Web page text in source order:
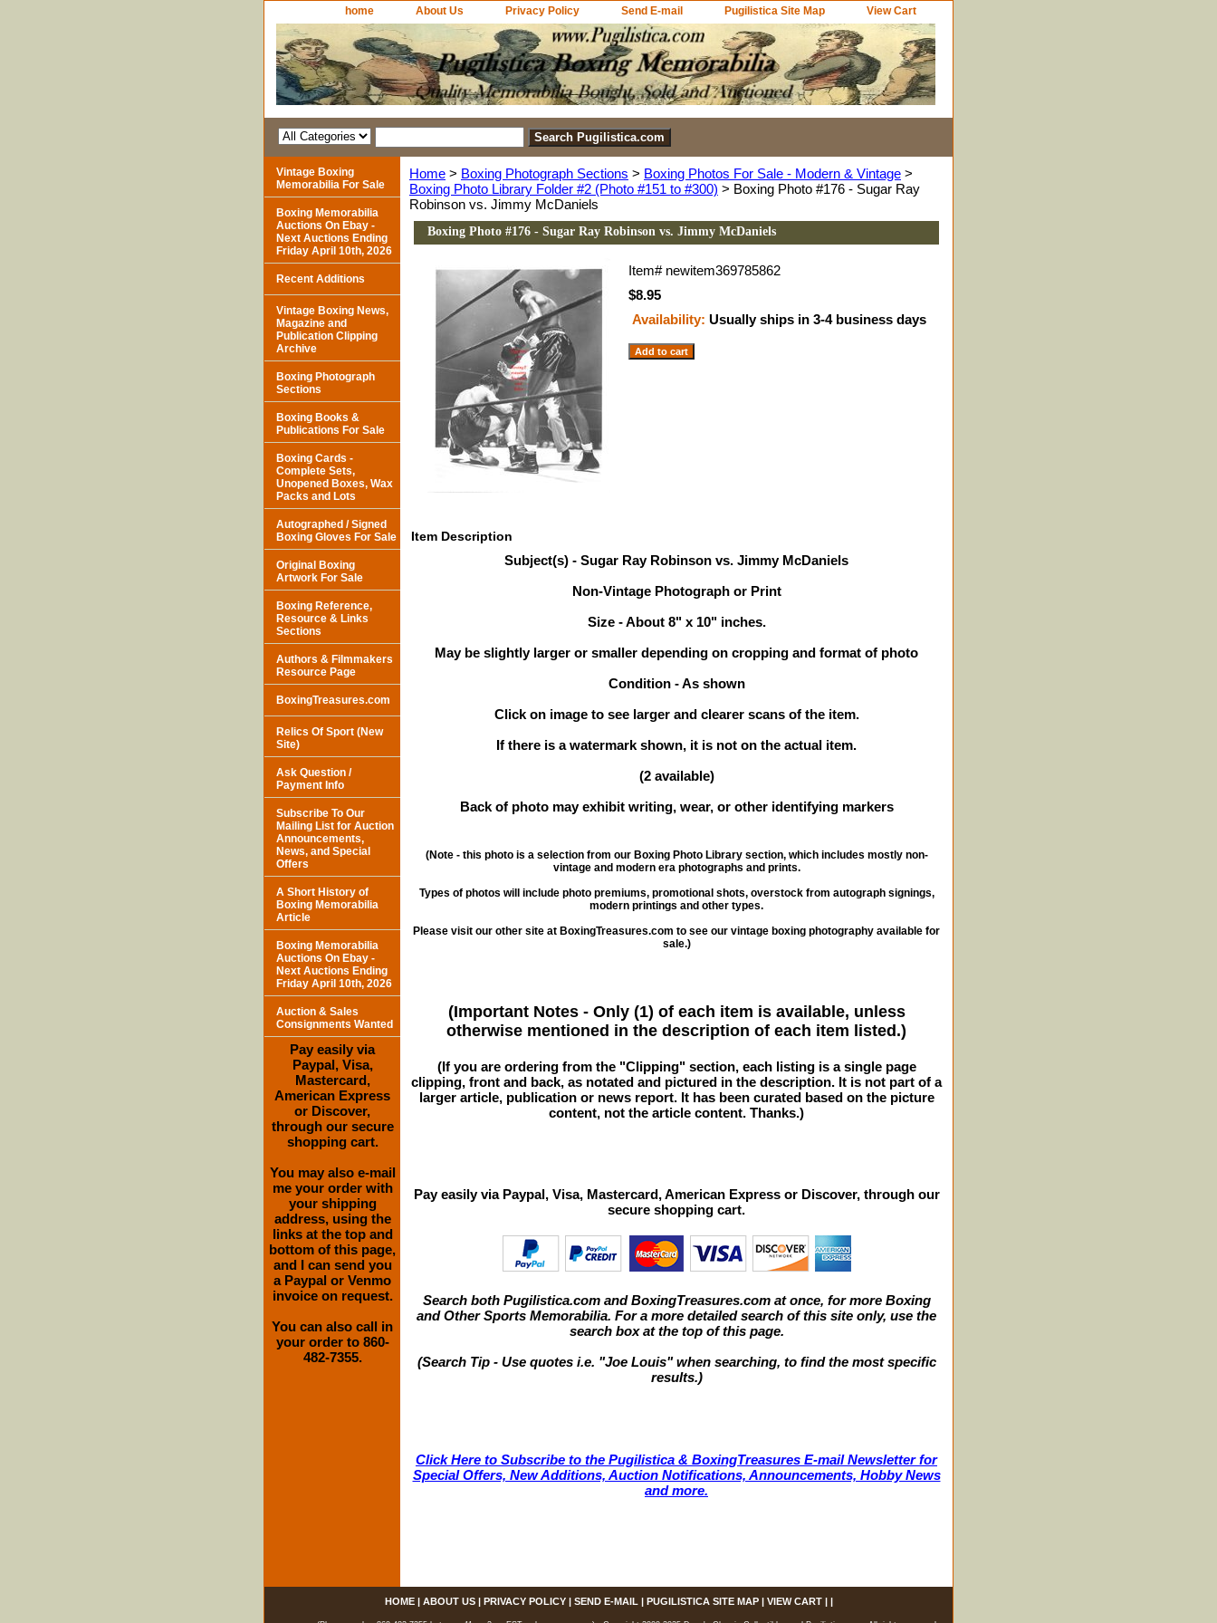
home About Us Privacy Policy Send E-mail Pugilistica Site Map View Cart
Home > Boxing Photograph Sections > Boxing Photos For Sale - Modern & Vintage >
Boxing Photo Library Folder #2 (Photo #151 to #300) > Boxing Photo #176 - Sugar Ray
Robinson vs. Jimmy McDaniels
Boxing Photo #176 - Sugar Ray Robinson vs. Jimmy McDaniels
Item# newitem369785862
$8.95
Availability: Usually ships in 3-4 business days
Item Description
Subject(s) - Sugar Ray Robinson vs. Jimmy McDaniels
Non-Vintage Photograph or Print
Size - About 8" x 10" inches.
May be slightly larger or smaller depending on cropping and format of photo
Condition - As shown
Click on image to see larger and clearer scans of the item.
If there is a watermark shown, it is not on the actual item.
(2 available)
Back of photo may exhibit writing, wear, or other identifying markers
(Note - this photo is a selection from our Boxing Photo Library section, which includes mostly non-
vintage and modern era photographs and prints.
Types of photos will include photo premiums, promotional shots, overstock from autograph signings,
modern printings and other types.
Please visit our other site at BoxingTreasures.com to see our vintage boxing photography available for
sale.)
(Important Notes - Only (1) of each item is available, unless
otherwise mentioned in the description of each item listed.)
(If you are ordering from the "Clipping" section, each listing is a single page
clipping, front and back, as notated and pictured in the description. It is not part of a
larger article, publication or news report. It has been curated based on the picture
content, not the article content. Thanks.)
Pay easily via Paypal, Visa, Mastercard, American Express or Discover, through our
secure shopping cart.
Search both Pugilistica.com and BoxingTreasures.com at once, for more Boxing
and Other Sports Memorabilia. For a more detailed search of this site only, use the
search box at the top of this page.
(Search Tip - Use quotes i.e. "Joe Louis" when searching, to find the most specific
results.)
Click Here to Subscribe to the Pugilistica & BoxingTreasures E-mail Newsletter for
Special Offers, New Additions, Auction Notifications, Announcements, Hobby News
and more.
Vintage Boxing
Memorabilia For Sale
Boxing Memorabilia
Auctions On Ebay -
Next Auctions Ending
Friday April 10th, 2026
Recent Additions
Vintage Boxing News,
Magazine and
Publication Clipping
Archive
Boxing Photograph
Sections
Boxing Books &
Publications For Sale
Boxing Cards -
Complete Sets,
Unopened Boxes, Wax
Packs and Lots
Autographed / Signed
Boxing Gloves For Sale
Original Boxing
Artwork For Sale
Boxing Reference,
Resource & Links
Sections
Authors & Filmmakers
Resource Page
BoxingTreasures.com
Relics Of Sport (New
Site)
Ask Question /
Payment Info
Subscribe To Our
Mailing List for Auction
Announcements,
News, and Special
Offers
A Short History of
Boxing Memorabilia
Article
Boxing Memorabilia
Auctions On Ebay -
Next Auctions Ending
Friday April 10th, 2026
Auction & Sales
Consignments Wanted
Pay easily via
Paypal, Visa,
Mastercard,
American Express
or Discover,
through our secure
shopping cart.
You may also e-mail
me your order with
your shipping
address, using the
links at the top and
bottom of this page,
and I can send you
a Paypal or Venmo
invoice on request.
You can also call in
your order to 860-
482-7355.
HOME| ABOUT US| PRIVACY POLICY| SEND E-MAIL | PUGILISTICA SITE MAP| VIEW CART| |